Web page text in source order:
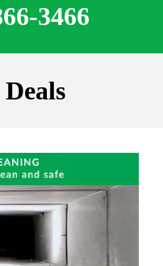
3466